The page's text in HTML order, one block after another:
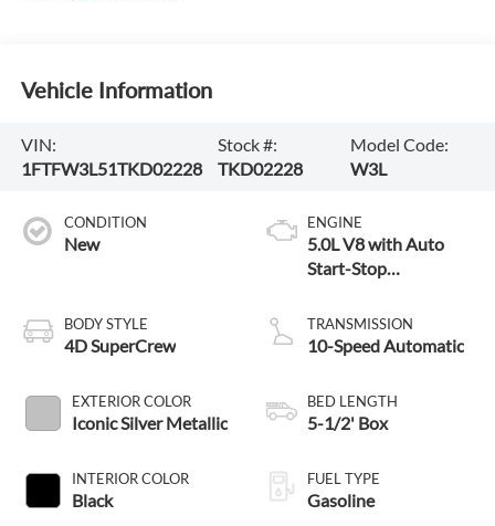
Vehicle Information
VIN:
1FTFW3L51TKD02228
Stock #:
TKD02228
Model Code:
W3L
CONDITION
New
BODY STYLE
4D SuperCrew
EXTERIOR COLOR
Iconic Silver Metallic
INTERIOR COLOR
Black
ENGINE
5.0L V8 with Auto
Start-Stop
TRANSMISSION
10-Speed Automatic
BED LENGTH
5-1/2' Box
FUEL TYPE
Gasoline